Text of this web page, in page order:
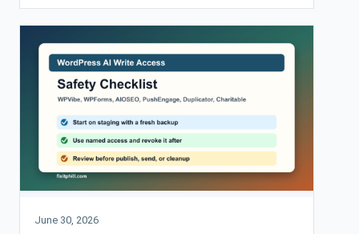
June 30, 2026